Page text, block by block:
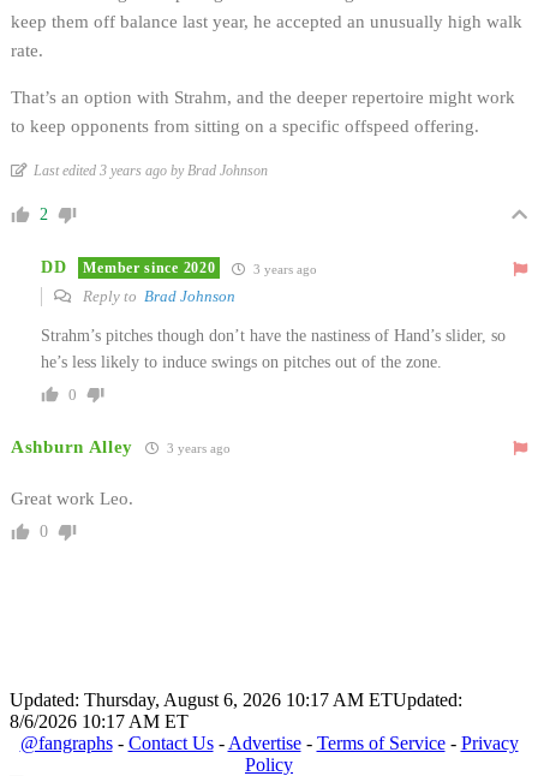
keep them off balance last year, he accepted an unusually high walk
rate.
That’s an option with Strahm, and the deeper repertoire might work
to keep opponents from sitting on a specific offspeed offering.
Last edited 3 years ago by Brad Johnson
2
DD Member since 2020 3 years ago
Reply to Brad Johnson
Strahm’s pitches though don’t have the nastiness of Hand’s slider, so
he’s less likely to induce swings on pitches out of the zone.
0
Ashburn Alley 3 years ago
Great work Leo.
0
Updated: Thursday, August 6, 2026 10:17 AM ETUpdated:
8/6/2026 10:17 AM ET
@fangraphs- Contact Us- Advertise- Terms of Service- Privacy
Policy